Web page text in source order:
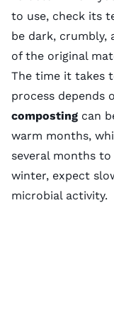
to use, check its
be dark, crumbly,
of the original
The time it takes
process depends
composting can
warm months,
several months
winter, expect
microbial activity.